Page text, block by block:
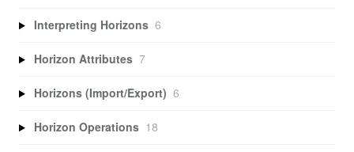
Interpreting Horizons 6
Horizon Attributes 7
Horizons (Import/Export) 6
Horizon Operations 18